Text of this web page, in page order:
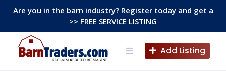
Are you in the barn industry? Register today and get a
>> FREE SERVICE LISTING
content
Add Listing